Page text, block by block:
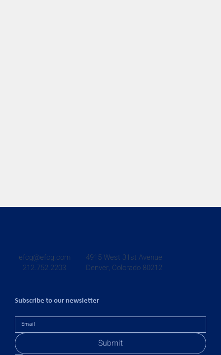
Subscribe to our newsletter
Submit
4915 West 31st Avenue
Denver, Colorado 80212
efcg@efcg.com
212.752.2203